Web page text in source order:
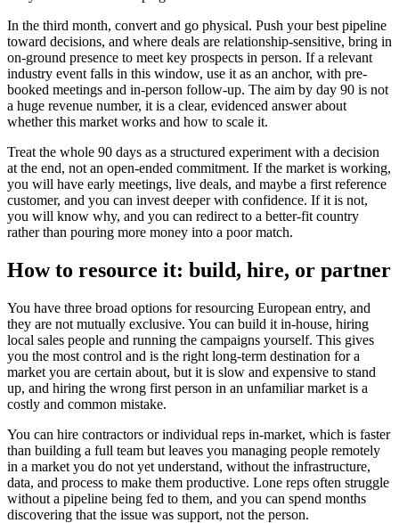
In the third month, convert and go physical. Push your best pipeline
toward decisions, and where deals are relationship-sensitive, bring in
on-ground presence to meet key prospects in person. If a relevant
industry event falls in this window, use it as an anchor, with pre-
booked meetings and in-person follow-up. The aim by day 90 is not
a huge revenue number, it is a clear, evidenced answer about
whether this market works and how to scale it.
Treat the whole 90 days as a structured experiment with a decision
at the end, not an open-ended commitment. If the market is working,
you will have early meetings, live deals, and maybe a first reference
customer, and you can invest deeper with confidence. If it is not,
you will know why, and you can redirect to a better-fit country
rather than pouring more money into a poor match.
How to resource it: build, hire, or partner
You have three broad options for resourcing European entry, and
they are not mutually exclusive. You can build it in-house, hiring
local sales people and running the campaigns yourself. This gives
you the most control and is the right long-term destination for a
market you are certain about, but it is slow and expensive to stand
up, and hiring the wrong first person in an unfamiliar market is a
costly and common mistake.
You can hire contractors or individual reps in-market, which is faster
than building a full team but leaves you managing people remotely
in a market you do not yet understand, without the infrastructure,
data, and process to make them productive. Lone reps often struggle
without a pipeline being fed to them, and you can spend months
discovering that the issue was support, not the person.